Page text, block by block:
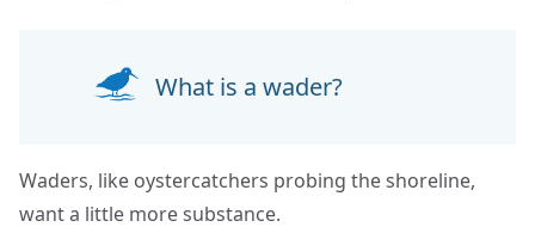
What is a wader?
Waders, like oystercatchers probing the shoreline,
want a little more substance.